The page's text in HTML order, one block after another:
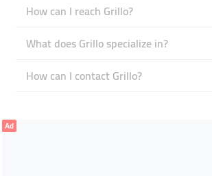
How can I reach Grillo?
What does Grillo specialize in?
How can I contact Grillo?
Ad